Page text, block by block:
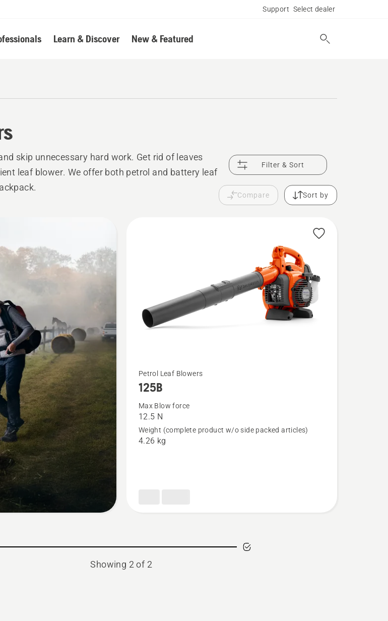
Support Select dealer
Learn & Discover New & Featured
skip unnecessary hard work. Get rid of leaves
leaf blower. We offer both petrol and battery leaf
Filter & Sort
Compare Sort by
See
more
details
about
125B
Petrol Leaf Blowers
125B
Max Blow force
12.5 N
Weight (complete product w/o side packed articles)
4.26 kg
Showing 2 of 2